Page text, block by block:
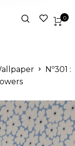
0
Nº301 :